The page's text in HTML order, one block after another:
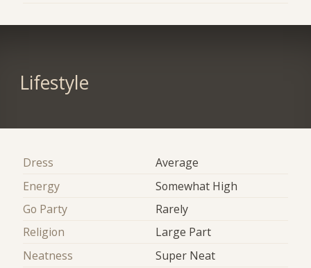
Lifestyle
Dress
Average
Energy
Somewhat High
Go Party
Rarely
Religion
Large Part
Neatness
Super Neat